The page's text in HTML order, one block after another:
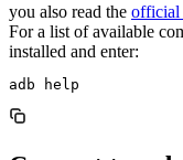
you also read the official
For a list of available
installed and enter: